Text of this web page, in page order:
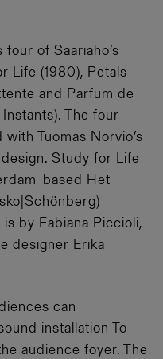
of Saariaho’s
Life (1980), Petals
and Parfum de
The four
Tuomas Norvio’s
Study for Life
based Het
by Fabiana Piccioli,
designer Erika
can
installation To
audience foyer. The